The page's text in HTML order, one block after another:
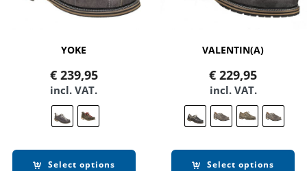
YOKE
€239,95
incl. VAT.
Select options
VALENTIN(A)
€ 229,95
incl. VAT.
Select options